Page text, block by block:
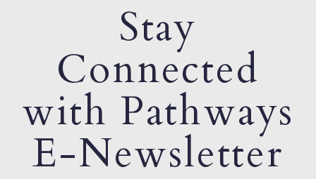
Stay
Connected
with Pathways
E-Newsletter